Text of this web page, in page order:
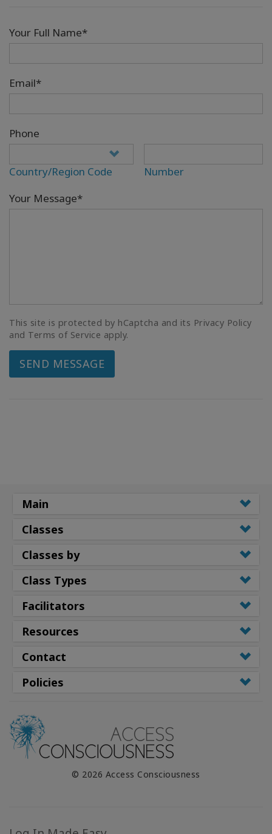
Your Full Name*
Email*
Phone
Country/Region Code
Number
Your Message*
This site is protected by hCaptcha and its Privacy Policy
and Terms of Service apply.
SEND MESSAGE
Main
Classes
Classes by
Class Types
Facilitators
Resources
Contact
Policies
© 2026 Access Consciousness